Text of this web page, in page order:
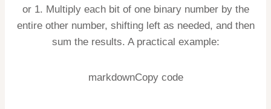
or 1. Multiply each bit of one binary number by the
entire other number, shifting left as needed, and then
sum the results. A practical example:
markdownCopy code